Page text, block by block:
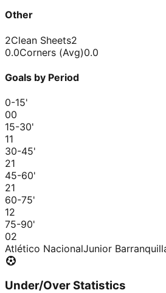
Other
2Clean Sheets2
0.0Corners (Avg)0.0
Goals by Period
0-15'
00
15-30'
11
30-45'
21
45-60'
21
60-75'
12
75-90'
02
Atlético NacionalJunior
Under/Over Statistics